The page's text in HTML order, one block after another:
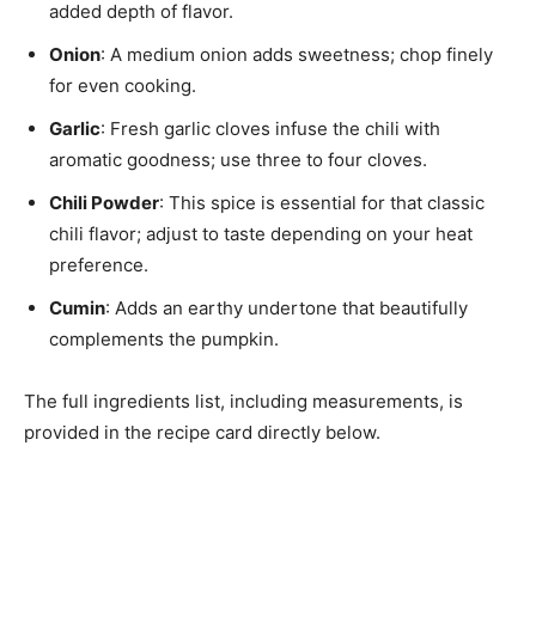
added depth of flavor.
Onion: A medium onion adds sweetness; chop finely
for even cooking.
Garlic: Fresh garlic cloves infuse the chili with
aromatic goodness; use three to four cloves.
Chili Powder: This spice is essential for that classic
chili flavor; adjust to taste depending on your heat
preference.
Cumin: Adds an earthy undertone that beautifully
complements the pumpkin.
The full ingredients list, including measurements, is
provided in the recipe card directly below.